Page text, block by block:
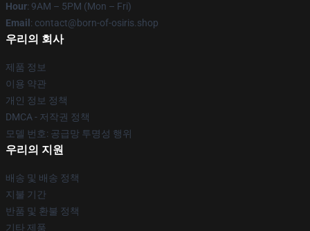
Hour: 9AM – 5PM (Mon – Fri)
Email : contact@born-of-osiris.shop
우리의 회사
제품 정보
이용 약관
개인 정보 정책
DMCA - 저작권 정책
모델 번호: 공급망 투명성 행위
우리의 지원
배송 및 배송 정책
지불 기간
반품 및 환불 정책
기타 제품